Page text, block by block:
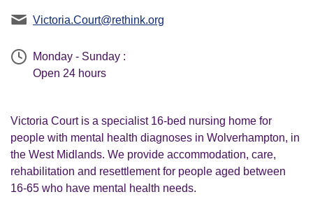
Victoria.Court@rethink.org
Monday - Sunday :
Open 24 hours
Victoria Court is a specialist 16-bed nursing home for
people with mental health diagnoses in Wolverhampton, in
the West Midlands. We provide accommodation, care,
rehabilitation and resettlement for people aged between
16-65 who have mental health needs.